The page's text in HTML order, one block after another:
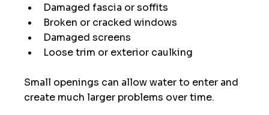
Damaged fascia or soffits
Broken or cracked windows
Damaged screens
Loose trim or exterior caulking
Small openings can allow water to enter and
create much larger problems over time.